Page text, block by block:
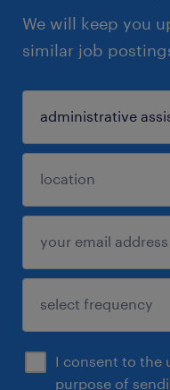
We will keep you
similar job
I consent to the
purpose of